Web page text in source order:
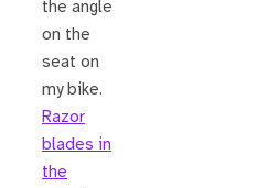
the angle
on the
seat on
my bike.
Razor
blades in
the